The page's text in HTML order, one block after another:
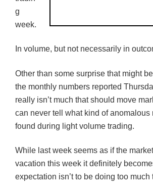
g
week.
In volume, but not necessarily in
Other than some surprise that might
the monthly numbers reported
really isn’t much that should move
can never tell what kind of anomalous
found during light volume trading.
While last week seems as if the
vacation this week it definitely
expectation isn’t to be doing too much